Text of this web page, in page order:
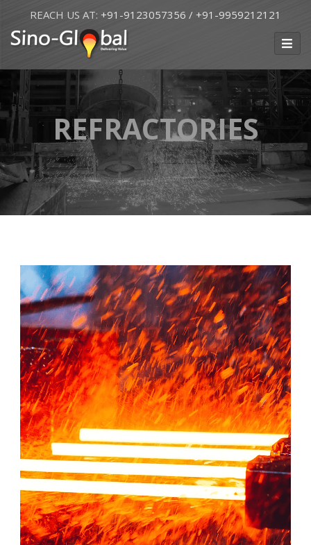
REACH US AT: +91-9123057356 / +91-9959212121
REFRACTORIES